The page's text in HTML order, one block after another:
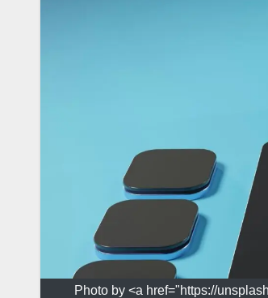
Photo by <a href="https://